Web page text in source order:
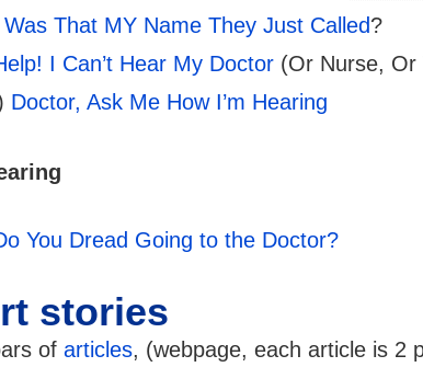
Was That MY Name They Just Called?
I Can’t Hear My Doctor (Or Nurse,
Doctor, Ask Me How I’m Hearing
You Dread Going to the Doctor?
stories
ofarticles, (webpage, each article is 2